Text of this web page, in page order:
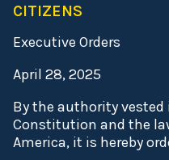
CITIZENS
Executive Orders
April 28, 2025
By the authority vested
Constitution and the
America, it is hereby